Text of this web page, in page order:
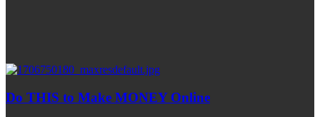
Do THIS to Make MONEY Online